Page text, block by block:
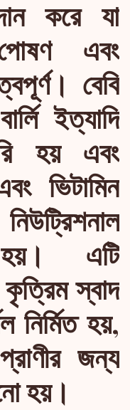
করে যা
এবং
বেবি
ইত্যাদি
হয় এবং
ভিটামিন
এটি
স্বাদ
নির্মিত হয়,
জন্য
হয়।